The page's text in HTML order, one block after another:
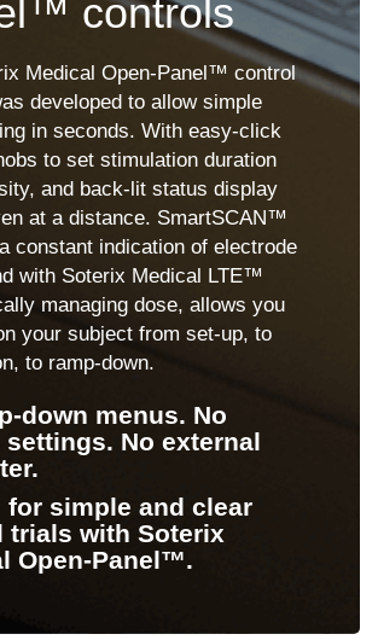
controls
Medical Open-Panel™ control
developed to allow simple
in seconds. With easy-click
to set stimulation duration
and back-lit status display
at a distance. SmartSCAN™
constant indication of electrode
with Soterix Medical LTE™
managing dose, allows you
your subject from set-up, to
to ramp-down.
down menus. No
settings. No external
for simple and clear
trials with Soterix
Open-Panel™.